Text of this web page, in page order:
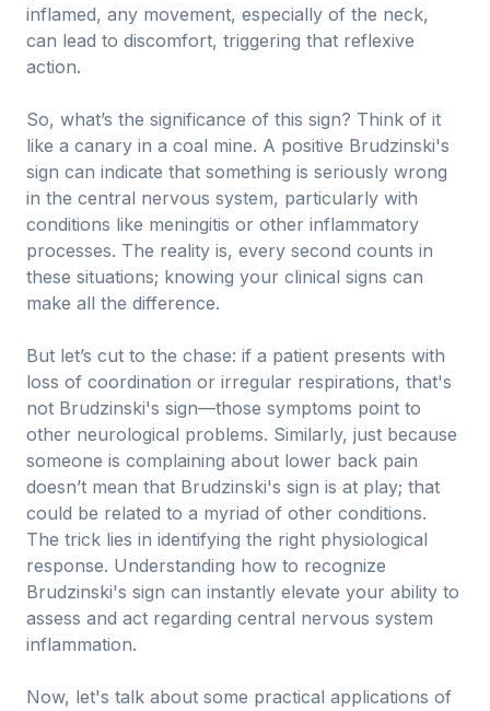
inflamed, any movement, especially of the neck,
can lead to discomfort, triggering that reflexive
action.
So, what’s the significance of this sign? Think of it
like a canary in a coal mine. A positive Brudzinski's
sign can indicate that something is seriously wrong
in the central nervous system, particularly with
conditions like meningitis or other inflammatory
processes. The reality is, every second counts in
these situations; knowing your clinical signs can
make all the difference.
But let’s cut to the chase: if a patient presents with
loss of coordination or irregular respirations, that's
not Brudzinski's sign—those symptoms point to
other neurological problems. Similarly, just because
someone is complaining about lower back pain
doesn’t mean that Brudzinski's sign is at play; that
could be related to a myriad of other conditions.
The trick lies in identifying the right physiological
response. Understanding how to recognize
Brudzinski's sign can instantly elevate your ability to
assess and act regarding central nervous system
inflammation.
Now, let's talk about some practical applications of